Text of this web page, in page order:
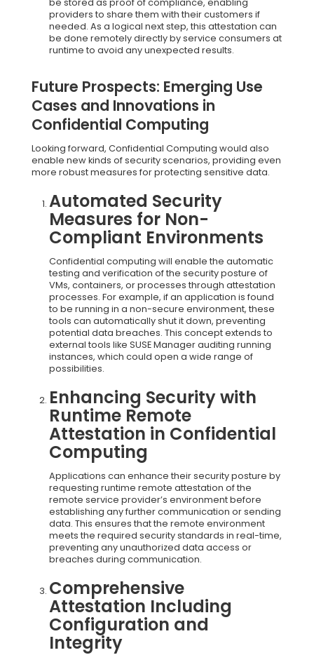
be stored as proof of compliance, enabling
providers to share them with their customers if
needed. As a logical next step, this attestation can
be done remotely directly by service consumers at
runtime to avoid any unexpected results.
Future Prospects: Emerging Use
Cases and Innovations in
Confidential Computing
Looking forward, Confidential Computing would also
enable new kinds of security scenarios, providing even
more robust measures for protecting sensitive data.
Automated Security
Measures for Non-
Compliant Environments
Confidential computing will enable the automatic
testing and verification of the security posture of
VMs, containers, or processes through attestation
processes. For example, if an application is found
to be running in a non-secure environment, these
tools can automatically shut it down, preventing
potential data breaches. This concept extends to
external tools like SUSE Manager auditing running
instances, which could open a wide range of
possibilities.
Enhancing Security with
Runtime Remote
Attestation in Confidential
Computing
Applications can enhance their security posture by
requesting runtime remote attestation of the
remote service provider’s environment before
establishing any further communication or sending
data. This ensures that the remote environment
meets the required security standards in real-time,
preventing any unauthorized data access or
breaches during communication.
Comprehensive
Attestation Including
Configuration and
Integrity